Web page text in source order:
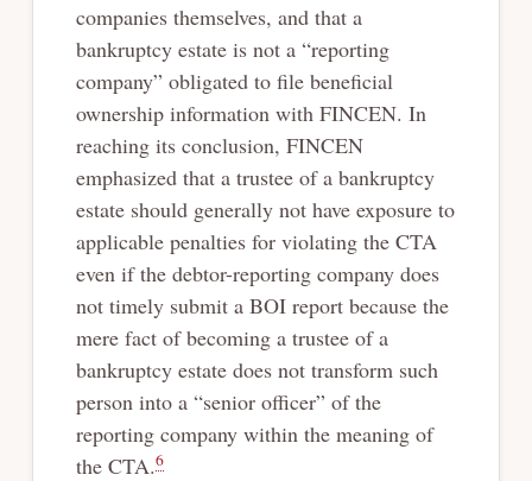
companies themselves, and that a
bankruptcy estate is not a “reporting
company” obligated to file beneficial
ownership information with FINCEN. In
reaching its conclusion, FINCEN
emphasized that a trustee of a bankruptcy
estate should generally not have exposure to
applicable penalties for violating the CTA
even if the debtor-reporting company does
not timely submit a BOI report because the
mere fact of becoming a trustee of a
bankruptcy estate does not transform such
person into a “senior officer” of the
reporting company within the meaning of
the CTA.6